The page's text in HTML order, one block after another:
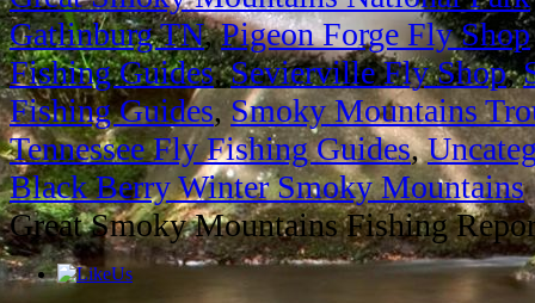
Gatlinburg TN,Pigeon Forge Fly Shop
Fishing Guides,Sevierville Fly Shop,
Fishing Guides,Smoky Mountains
Tennessee Fly Fishing Guides,
Black Berry Winter Smoky Mountains
Great Smoky Mountains Fishing